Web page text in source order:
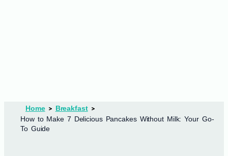
Home
Breakfast
How to Make 7 Delicious Pancakes Without Milk: Your Go-
To Guide